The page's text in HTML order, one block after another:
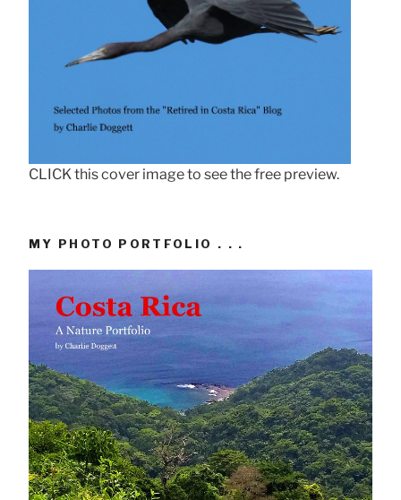
CLICK this cover image to see the free preview.
MY PHOTO PORTFOLIO . . .